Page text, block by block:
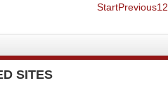
StartPrevious1 2
SITES